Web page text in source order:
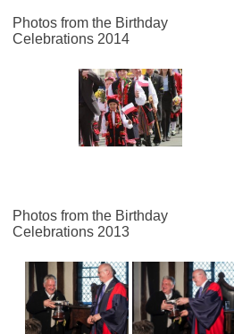
Photos from the Birthday
Celebrations 2014
Photos from the Birthday
Celebrations 2013